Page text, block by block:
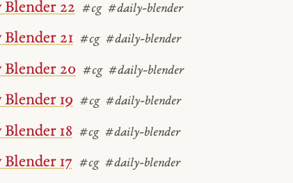
22 #cg #daily-blender
21 #cg #daily-blender
20 #cg #daily-blender
19 #cg #daily-blender
18 #cg #daily-blender
17 #cg #daily-blender